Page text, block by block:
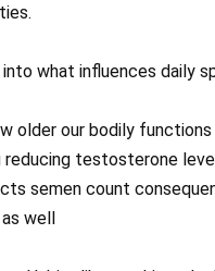
into what influences daily
older our bodily
reducing testosterone
semen count
well